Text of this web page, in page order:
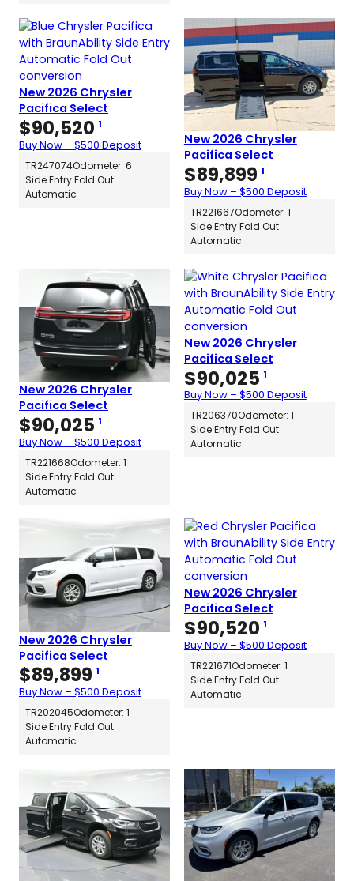
New 2026 Chrysler
Pacifica Select
$90,520 1
Buy Now – $500 Deposit
TR247074Odometer: 6
Side Entry Fold Out
Automatic
New 2026 Chrysler
Pacifica Select
$89,899 1
Buy Now – $500 Deposit
TR221667Odometer: 1
Side Entry Fold Out
Automatic
New 2026 Chrysler
Pacifica Select
$90,025 1
Buy Now – $500 Deposit
TR221668Odometer: 1
Side Entry Fold Out
Automatic
New 2026 Chrysler
Pacifica Select
$90,025 1
Buy Now – $500 Deposit
TR206370Odometer: 1
Side Entry Fold Out
Automatic
New 2026 Chrysler
Pacifica Select
$89,899 1
Buy Now – $500 Deposit
TR202045Odometer: 1
Side Entry Fold Out
Automatic
New 2026 Chrysler
Pacifica Select
$90,520 1
Buy Now – $500 Deposit
TR221671Odometer: 1
Side Entry Fold Out
Automatic